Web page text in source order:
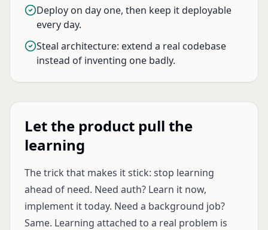
Deploy on day one, then keep it deployable
every day.
Steal architecture: extend a real codebase
instead of inventing one badly.
Let the product pull the
learning
The trick that makes it stick: stop learning
ahead of need. Need auth? Learn it now,
implement it today. Need a background job?
Same. Learning attached to a real problem is